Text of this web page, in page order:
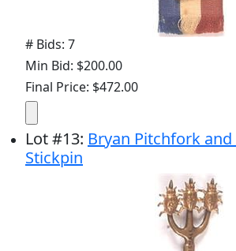
# Bids: 7
Min Bid: $200.00
Final Price: $472.00
Lot#13: Bryan Pitchfork
Stickpin